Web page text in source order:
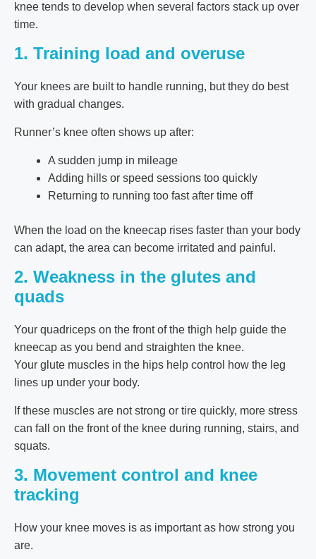
knee tends to develop when several factors stack up over
time.
1. Training load and overuse
Your knees are built to handle running, but they do best
with gradual changes.
Runner’s knee often shows up after:
A sudden jump in mileage
Adding hills or speed sessions too quickly
Returning to running too fast after time off
When the load on the kneecap rises faster than your body
can adapt, the area can become irritated and painful.
2. Weakness in the glutes and
quads
Your quadriceps on the front of the thigh help guide the
kneecap as you bend and straighten the knee.
Your glute muscles in the hips help control how the leg
lines up under your body.
If these muscles are not strong or tire quickly, more stress
can fall on the front of the knee during running, stairs, and
squats.
3. Movement control and knee
tracking
How your knee moves is as important as how strong you
are.